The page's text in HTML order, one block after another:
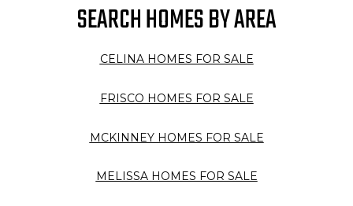
SEARCH HOMES BY AREA
CELINA HOMES FOR SALE
FRISCO HOMES FOR SALE
MCKINNEY HOMES FOR SALE
MELISSA HOMES FOR SALE